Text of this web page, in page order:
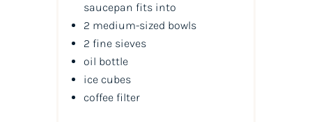
saucepan fits into
2 medium-sized bowls
2 fine sieves
oil bottle
ice cubes
coffee filter